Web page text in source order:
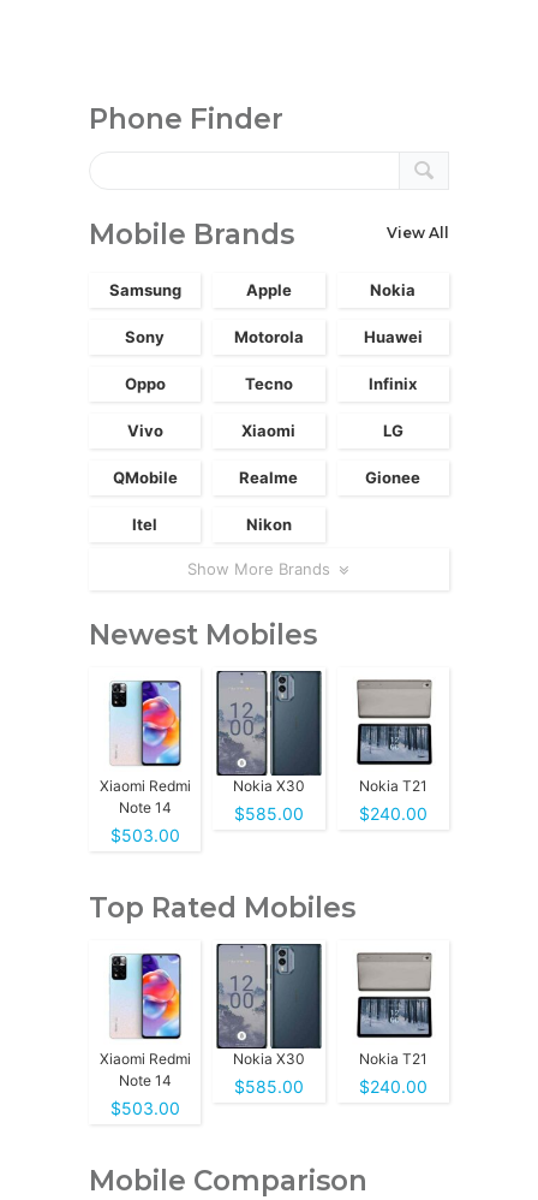
Phone Finder
Mobile Brands View All
Samsung Apple Nokia
Sony Motorola Huawei
Oppo Tecno Infinix
Vivo Xiaomi LG
QMobile Realme Gionee
Itel Nikon
Show More Brands
Newest Mobiles
Xiaomi Redmi
Note 14
$503.00
Nokia X30
$585.00
Nokia T21
$240.00
Top Rated Mobiles
Xiaomi Redmi
Note 14
$503.00
Nokia X30
$585.00
Nokia T21
$240.00
Mobile Comparison